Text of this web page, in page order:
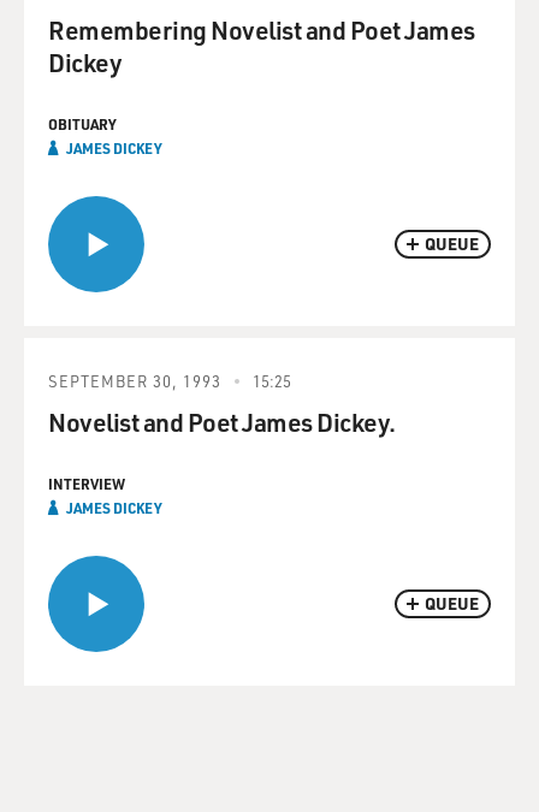
QUEUE
Remembering Novelist and Poet James
Dickey
OBITUARY
JAMES DICKEY
QUEUE
SEPTEMBER 30, 1993 15:25
Novelist and Poet James Dickey.
INTERVIEW
JAMES DICKEY